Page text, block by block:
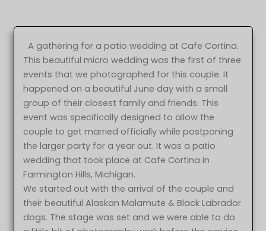
A gathering for a patio wedding at Cafe Cortina.
This beautiful micro wedding was the first of three
events that we photographed for this couple. It
happened on a beautiful June day with a small
group of their closest family and friends. This
event was specifically designed to allow the
couple to get married officially while postponing
the larger party for a year out. It was a patio
wedding that took place at Cafe Cortina in
Farmington Hills, Michigan.
We started out with the arrival of the couple and
their beautiful Alaskan Malamute & Black Labrador
dogs. The stage was set and we were able to do